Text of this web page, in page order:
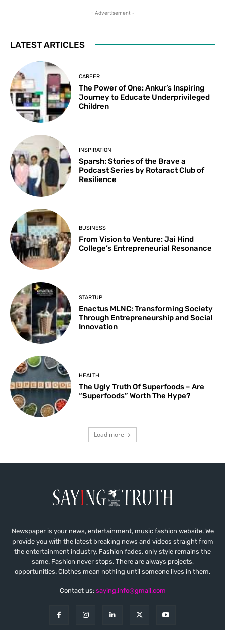
- Advertisement -
LATEST ARTICLES
CAREER
The Power of One: Ankur’s Inspiring
Journey to Educate Underprivileged
Children
INSPIRATION
Sparsh: Stories of the Brave a
Podcast Series by Rotaract Club of
Resilience
BUSINESS
From Vision to Venture: Jai Hind
College’s Entrepreneurial Resonance
STARTUP
Enactus MLNC: Transforming Society
Through Entrepreneurship and Social
Innovation
HEALTH
The Ugly Truth Of Superfoods – Are
“Superfoods” Worth The Hype?
Load more
Newspaper is your news, entertainment, music fashion website. We
provide you with the latest breaking news and videos straight from
the entertainment industry. Fashion fades, only style remains the
same. Fashion never stops. There are always projects,
opportunities. Clothes mean nothing until someone lives in them.
Contact us: saying.info@gmail.com